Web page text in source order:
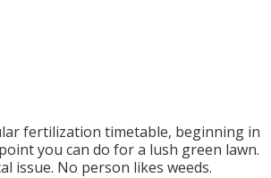
fertilization timetable, beginning in
you can do for a lush green lawn.
issue. No person likes weeds.